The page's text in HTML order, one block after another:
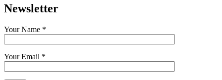
Newsletter
Your Name *
Your Email *